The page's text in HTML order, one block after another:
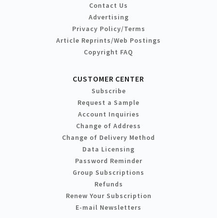
Contact Us
Advertising
Privacy Policy/Terms
Article Reprints/Web Postings
Copyright FAQ
CUSTOMER CENTER
Subscribe
Request a Sample
Account Inquiries
Change of Address
Change of Delivery Method
Data Licensing
Password Reminder
Group Subscriptions
Refunds
Renew Your Subscription
E-mail Newsletters